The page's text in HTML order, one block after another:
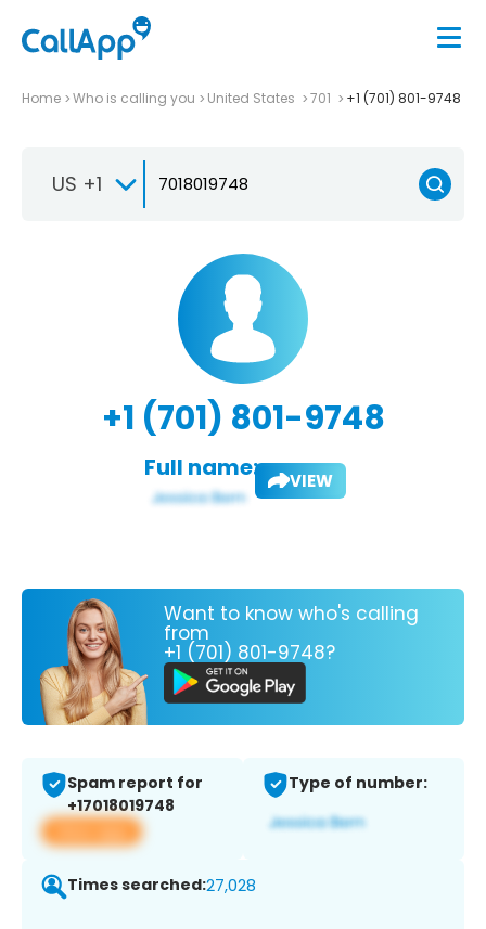
Home Who is calling you United States 701 +1 (701) 801-9748
US +1
+1 (701) 801-9748
Full name: VIEW
Want to know who's calling
from
+1 (701) 801-9748?
Spam report for
+17018019748
View app
Type of number:
Times searched:27,028